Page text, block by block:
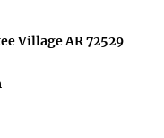
Village AR 72529